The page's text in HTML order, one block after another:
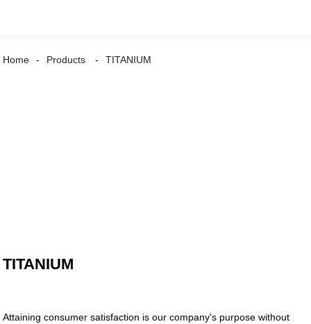
Home Products TITANIUM
TITANIUM
Attaining consumer satisfaction is our company's purpose without